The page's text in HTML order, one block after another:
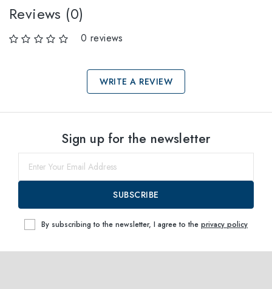
Reviews (0)
0 reviews
WRITE A REVIEW
Notify me
Sign up for the newsletter
SUBSCRIBE
By subscribing to the newsletter, I agree to the privacy policy